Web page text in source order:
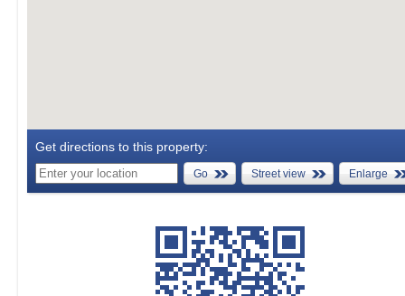
Get directions to this property:
Go Street view Enlarge